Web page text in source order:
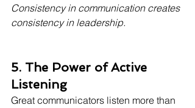
Consistency in communication creates
consistency in leadership.
5. The Power of Active
Listening
Great communicators listen more than